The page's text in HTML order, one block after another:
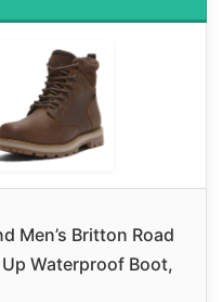
Men’s Britton Road
Waterproof Boot,